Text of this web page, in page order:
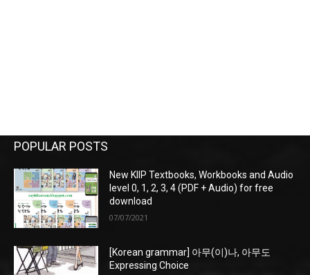
POPULAR POSTS
New KIIP Textbooks, Workbooks and Audio
level 0, 1, 2, 3, 4 (PDF + Audio) for free
download
07/07/2021
[Korean grammar] 아무(이)나, 아무도
Expressing Choice